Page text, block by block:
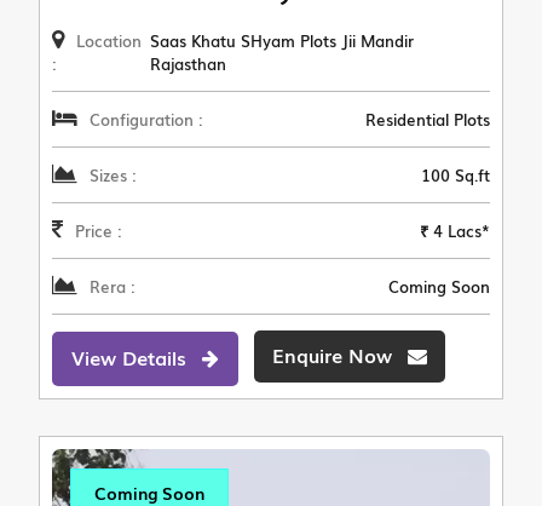
Location
:
Saas Khatu SHyam Plots Jii Mandir
Rajasthan
Configuration : Residential Plots
Sizes : 100 Sq.ft
Price : ₹ 4 Lacs*
Rera : Coming Soon
View Details Enquire Now
Coming Soon